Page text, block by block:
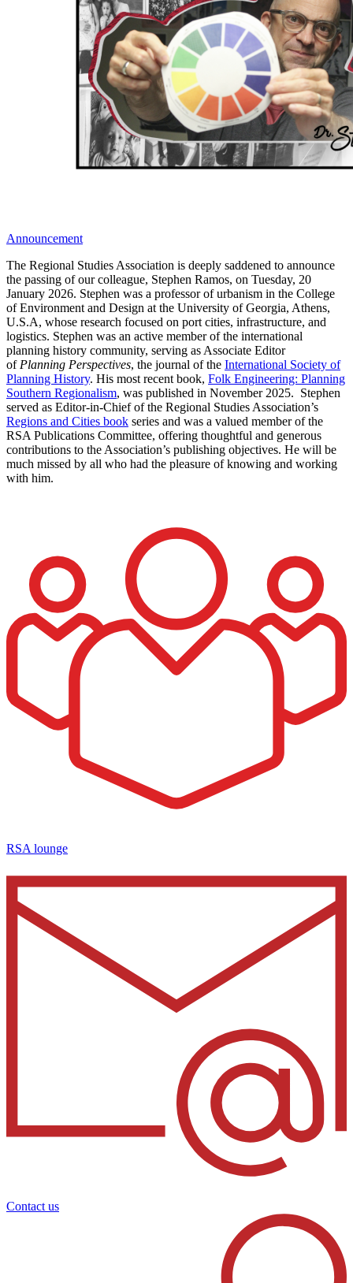
Announcement
The Regional Studies Association is deeply saddened to announce
the passing of our colleague, Stephen Ramos, on Tuesday, 20
January 2026. Stephen was a professor of urbanism in the College
of Environment and Design at the University of Georgia, Athens,
U.S.A, whose research focused on port cities, infrastructure, and
logistics. Stephen was an active member of the international
planning history community, serving as Associate Editor
of Planning Perspectives, the journal of the International Society of
Planning History. His most recent book, Folk Engineering: Planning
Southern Regionalism, was published in November 2025. Stephen
served as Editor-in-Chief of the Regional Studies Association’s
Regions and Cities book series and was a valued member of the
RSA Publications Committee, offering thoughtful and generous
contributions to the Association’s publishing objectives. He will be
much missed by all who had the pleasure of knowing and working
with him.
RSA lounge
Contact us